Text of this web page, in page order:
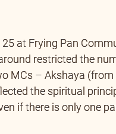
at Frying Pan
restricted the
MCs – Akshaya
the spiritual
if there is only one